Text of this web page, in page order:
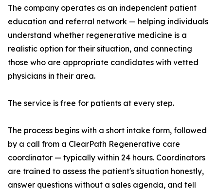
The company operates as an independent patient
education and referral network — helping individuals
understand whether regenerative medicine is a
realistic option for their situation, and connecting
those who are appropriate candidates with vetted
physicians in their area.
The service is free for patients at every step.
The process begins with a short intake form, followed
by a call from a ClearPath Regenerative care
coordinator — typically within 24 hours. Coordinators
are trained to assess the patient's situation honestly,
answer questions without a sales agenda, and tell